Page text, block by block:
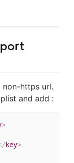
non-https url.
and add :
>
key>